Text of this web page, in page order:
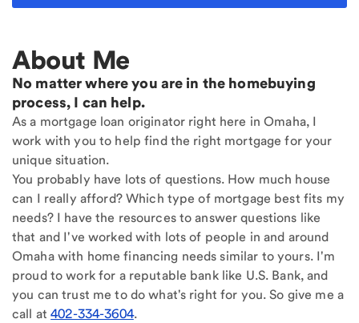
About Me
No matter where you are in the homebuying
process, I can help.
As a mortgage loan originator right here in Omaha, I
work with you to help find the right mortgage for your
unique situation.
You probably have lots of questions. How much house
can I really afford? Which type of mortgage best fits my
needs? I have the resources to answer questions like
that and I've worked with lots of people in and around
Omaha with home financing needs similar to yours. I'm
proud to work for a reputable bank like U.S. Bank, and
you can trust me to do what's right for you. So give me a
call at402-334-3604.